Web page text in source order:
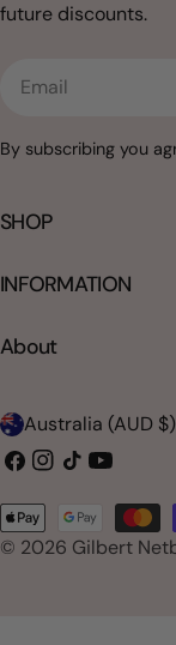
future discounts.
By subscribing you
SHOP
INFORMATION
About
C
o
u
n
Australia (AUD $)
Facebook
Instagram
TikTokYouTube
© 2026 Gilbert
Payment
methods